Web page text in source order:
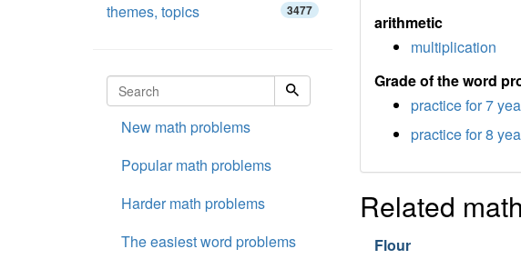
arithmetic
multiplication
Grade of the word
practice for 7
practice for 8
Related
Flour
themes, topics 3477
New math problems
Popular math problems
Harder math problems
The easiest word problems